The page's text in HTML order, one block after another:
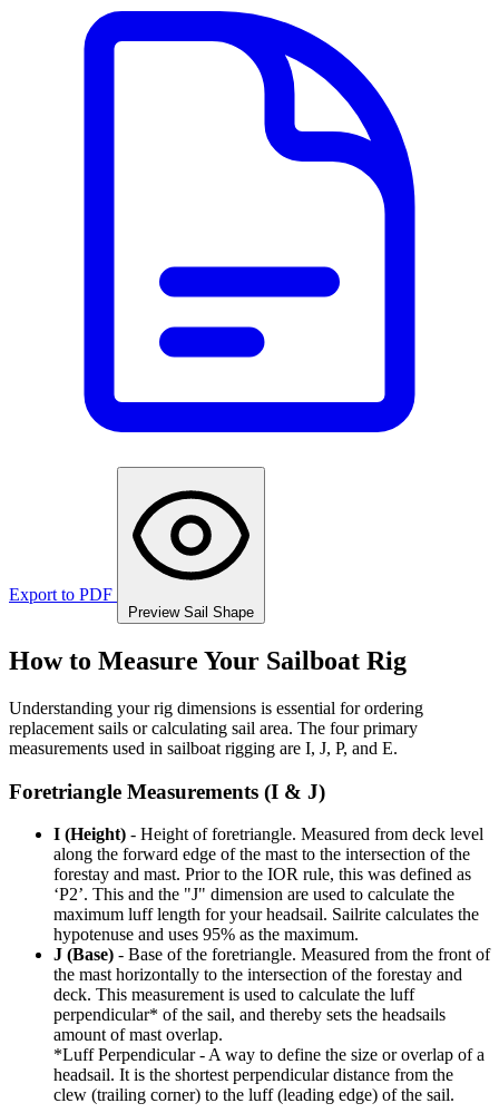
Export to PDF
Preview Sail Shape
How to Measure Your Sailboat Rig
Understanding your rig dimensions is essential for ordering
replacement sails or calculating sail area. The four primary
measurements used in sailboat rigging are I, J, P, and E.
Foretriangle Measurements (I & J)
I (Height) - Height of foretriangle. Measured from deck level
along the forward edge of the mast to the intersection of the
forestay and mast. Prior to the IOR rule, this was defined as
‘P2’. This and the "J" dimension are used to calculate the
maximum luff length for your headsail. Sailrite calculates the
hypotenuse and uses 95% as the maximum.
J (Base) - Base of the foretriangle. Measured from the front of
the mast horizontally to the intersection of the forestay and
deck. This measurement is used to calculate the luff
perpendicular* of the sail, and thereby sets the headsails
amount of mast overlap.
*Luff Perpendicular - A way to define the size or overlap of a
headsail. It is the shortest perpendicular distance from the
clew (trailing corner) to the luff (leading edge) of the sail.